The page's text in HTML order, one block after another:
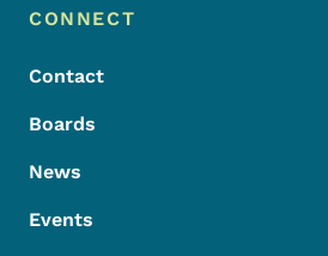
Footer Menu
Footer
CONNECT
Contact
Boards
News
Events